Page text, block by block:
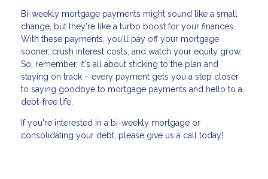
Bi-weekly mortgage payments might sound like a small
change, but they're like a turbo boost for your finances.
With these payments, you'll pay off your mortgage
sooner, crush interest costs, and watch your equity grow.
So, remember, it's all about sticking to the plan and
staying on track – every payment gets you a step closer
to saying goodbye to mortgage payments and hello to a
debt-free life.
If you're interested in a bi-weekly mortgage or
consolidating your debt, please give us a call today!